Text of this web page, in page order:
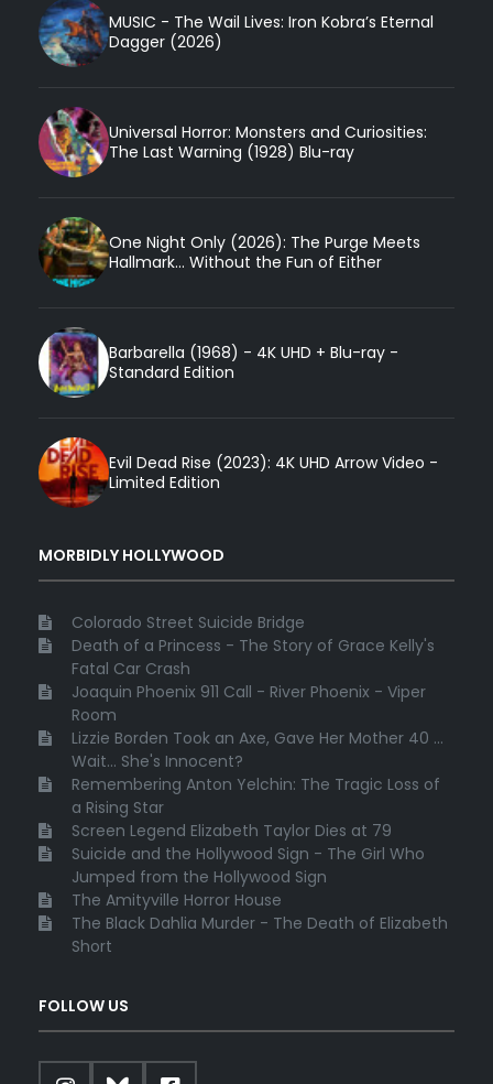
MUSIC - The Wail Lives: Iron Kobra’s Eternal
Dagger (2026)
Universal Horror: Monsters and Curiosities:
The Last Warning (1928) Blu-ray
One Night Only (2026): The Purge Meets
Hallmark... Without the Fun of Either
Barbarella (1968) - 4K UHD + Blu-ray -
Standard Edition
Evil Dead Rise (2023): 4K UHD Arrow Video -
Limited Edition
MORBIDLY HOLLYWOOD
Colorado Street Suicide Bridge
Death of a Princess - The Story of Grace Kelly's
Fatal Car Crash
Joaquin Phoenix 911 Call - River Phoenix - Viper
Room
Lizzie Borden Took an Axe, Gave Her Mother 40 ...
Wait... She's Innocent?
Remembering Anton Yelchin: The Tragic Loss of
a Rising Star
Screen Legend Elizabeth Taylor Dies at 79
Suicide and the Hollywood Sign - The Girl Who
Jumped from the Hollywood Sign
The Amityville Horror House
The Black Dahlia Murder - The Death of Elizabeth
Short
FOLLOW US